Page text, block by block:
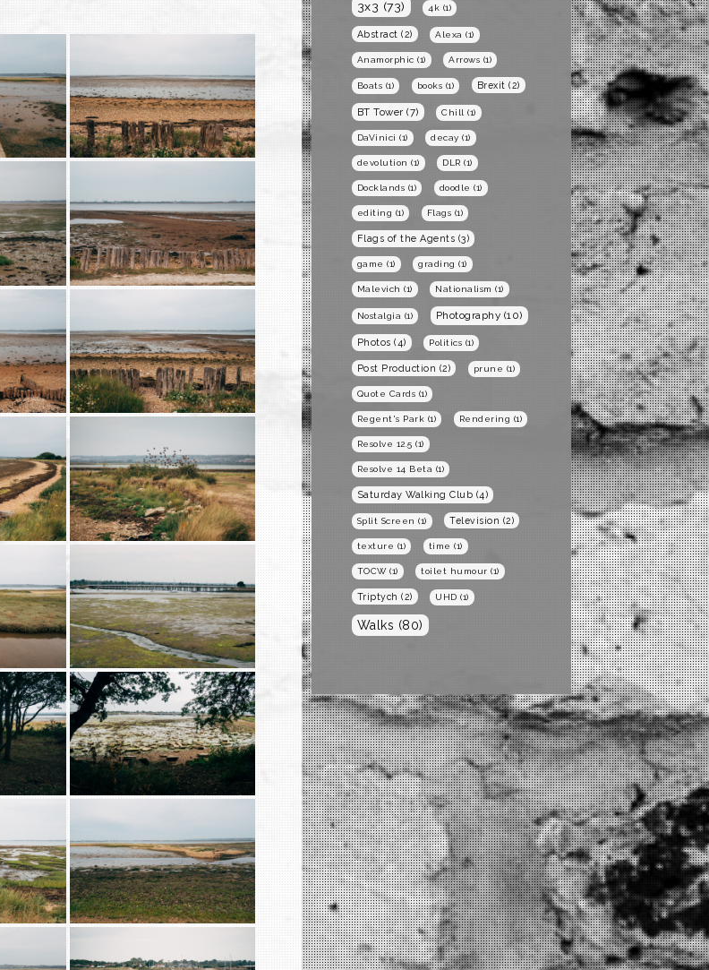
3x3 (73) 4k (1)
Abstract (2) Alexa (1)
Anamorphic (1) Arrows (1)
Boats (1) books (1) Brexit (2)
BT Tower (7) Chill (1)
DaVinici (1) decay (1)
devolution (1) DLR (1)
Docklands (1) doodle (1)
editing (1) Flags (1)
Flags of the Agents (3)
game (1) grading (1)
Malevich (1) Nationalism (1)
Nostalgia (1) Photography (10)
Photos (4) Politics (1)
Post Production (2) prune (1)
Quote Cards (1)
Regent's Park (1) Rendering (1)
Resolve 12.5 (1)
Resolve 14 Beta (1)
Saturday Walking Club (4)
Split Screen (1) Television (2)
texture (1) time (1)
TOCW(1) toilet humour (1)
Triptych (2) UHD (1)
Walks (80)